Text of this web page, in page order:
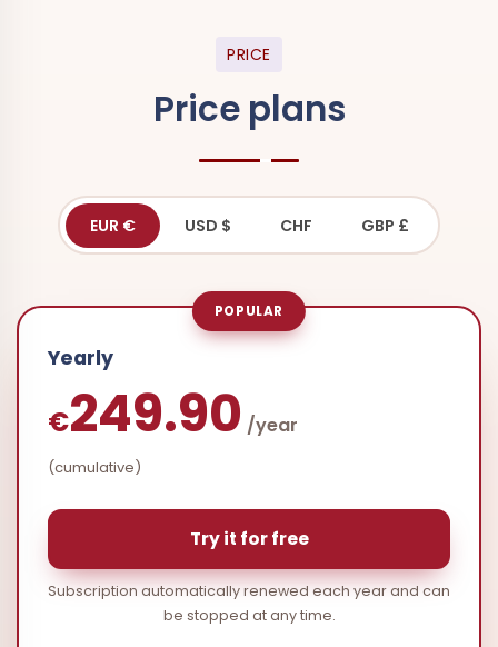
PRICE
Price plans
EUR € USD $ CHF GBP £
POPULAR
Yearly
€249.90 /year
(cumulative)
Try it for free
Subscription automatically renewed each year and can
be stopped at any time.